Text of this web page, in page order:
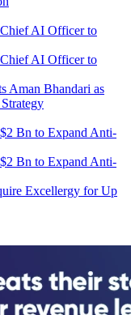
Aman Bhandari as
Excellergy for Up